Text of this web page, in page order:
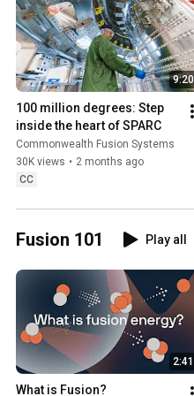
9:20
100 million degrees: Step
inside the heart of SPARC
Commonwealth Fusion Systems
30K views • 2 months ago
CC
Fusion 101 Play all
2:41
What is Fusion?